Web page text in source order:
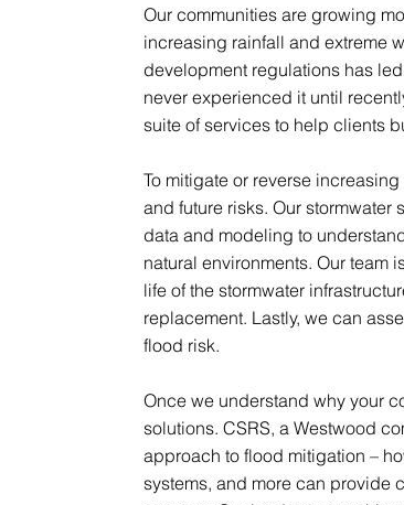
Our communities are growing
increasing rainfall and extreme
development regulations has
never experienced it until
suite of services to help clients
To mitigate or reverse
and future risks. Our stormwater
data and modeling to
natural environments. Our team
life of the stormwater
replacement. Lastly, we can
flood risk.
Once we understand why your
solutions. CSRS, a Westwood
approach to flood mitigation –
systems, and more can provide